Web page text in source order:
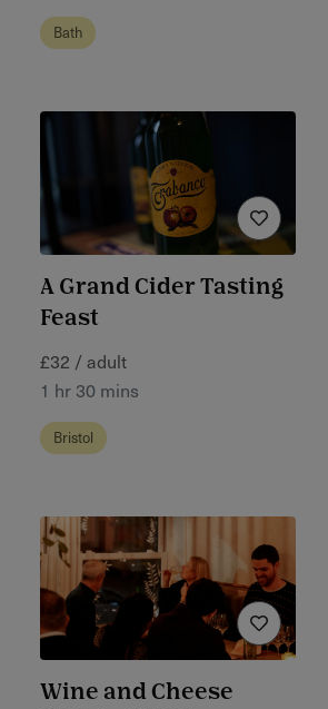
Bath
A Grand Cider Tasting
Feast
£32 / adult
1 hr 30 mins
Bristol
Wine and Cheese